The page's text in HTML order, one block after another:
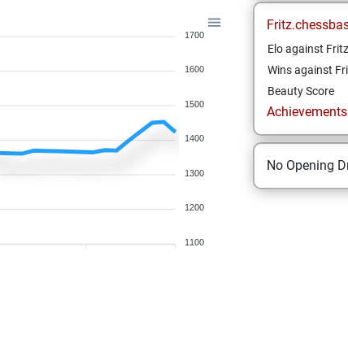
1700
1600
1500
1400
1300
1200
1100
Elo against Fritz
Wins against
Beauty Score
No Opening